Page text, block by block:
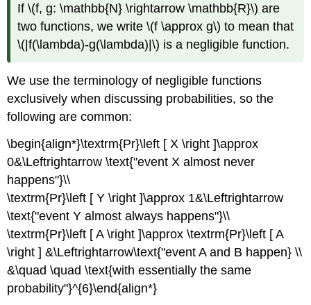
If\(f, g: \mathbb{N} \rightarrow \mathbb{R}\) are
two functions, we write\(f \approx g\) to mean that
\(|f(\lambda)-g(\lambda)|\) is a negligible function.
We use the terminology of negligible functions
exclusively when discussing probabilities, so the
following are common:
\begin{align*}\textrm{Pr}\left [ X \right ]\approx
0&\Leftrightarrow \text{"event X almost never
happens"}\\
\textrm{Pr}\left [ Y \right ]\approx 1&\Leftrightarrow
\text{"event Y almost always happens"}\\
\textrm{Pr}\left [ A \right ]\approx \textrm{Pr}\left [ A
\right ] &\Leftrightarrow\text{"event A and B happen} \\
&\quad \quad \text{with essentially the same
probability"}^{6}\end{align*}